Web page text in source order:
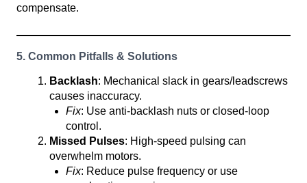
compensate.
5. Common Pitfalls & Solutions
Backlash: Mechanical slack in gears/leadscrews
causes inaccuracy.
Fix: Use anti-backlash nuts or closed-loop
control.
Missed Pulses: High-speed pulsing can
overwhelm motors.
Fix: Reduce pulse frequency or use